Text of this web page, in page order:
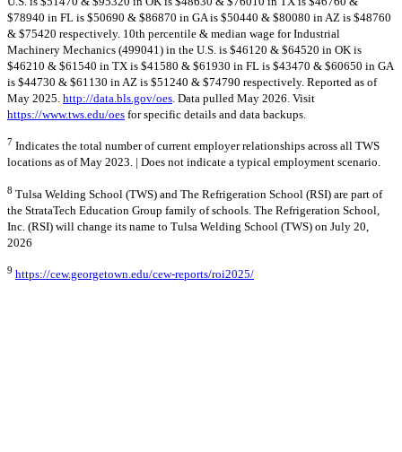
$78940 in FL is $50690 & $86870 in GA is $50440 & $80080 in AZ is $48760
& $75420 respectively. 10th percentile & median wage for Industrial
Machinery Mechanics (499041) in the U.S. is $46120 & $64520 in OK is
$46210 & $61540 in TX is $41580 & $61930 in FL is $43470 & $60650 in GA
is $44730 & $61130 in AZ is $51240 & $74790 respectively. Reported as of
May 2025. http://data.bls.gov/oes . Data pulled May 2026. Visit
https://www.tws.edu/oes for specific details and data backups.
7 Indicates the total number of current employer relationships across all TWS
locations as of May 2023. | Does not indicate a typical employment scenario.
8 Tulsa Welding School (TWS) and The Refrigeration School (RSI) are part of
the StrataTech Education Group family of schools. The Refrigeration School,
Inc. (RSI) will change its name to Tulsa Welding School (TWS) on July 20,
2026
9 https://cew.georgetown.edu/cew-reports/roi2025/